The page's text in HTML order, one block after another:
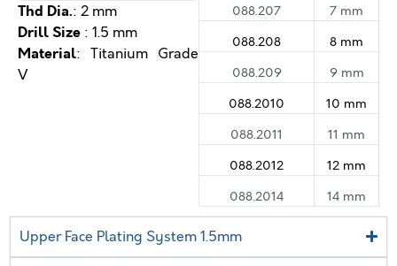
Upper Face Plating System 1.5mm
Thd Dia.: 2 mm
Drill Size : 1.5 mm
Material: Titanium Grade
V
088.207
7 mm
088.208
8 mm
088.209
9 mm
088.2010
10 mm
088.2011
11 mm
088.2012
12 mm
088.2014
14 mm